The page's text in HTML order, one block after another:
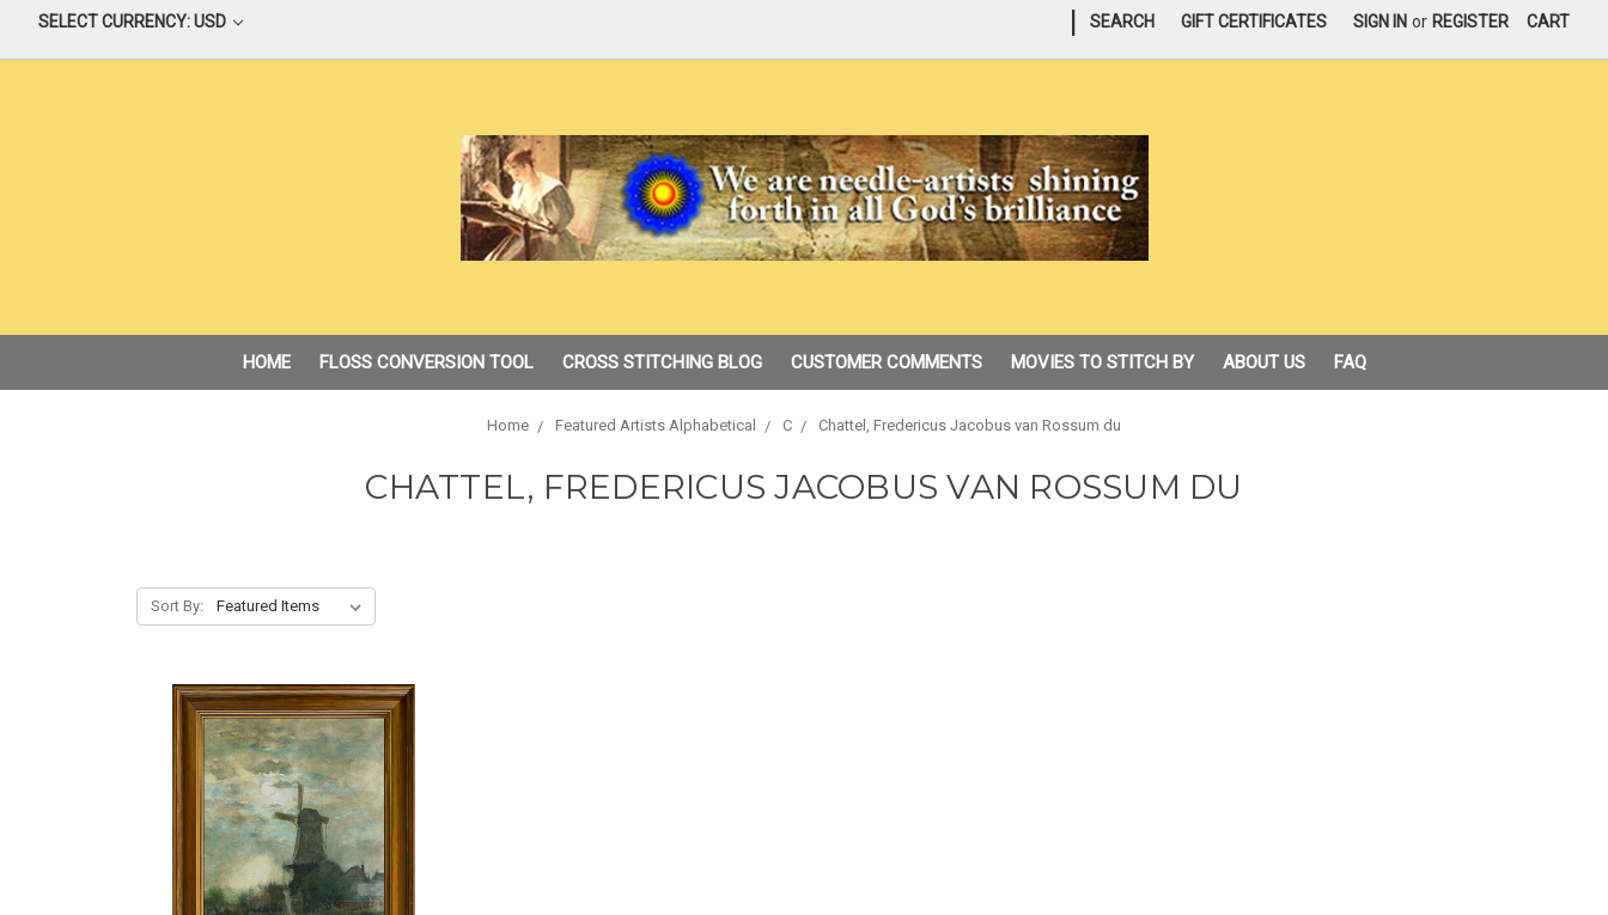
SELECT CURRENCY: USD SEARCH GIFT CERTIFICATES SIGN IN or REGISTER CART
HOME FLOSS CONVERSION TOOL CROSS STITCHING BLOG CUSTOMER COMMENTS MOVIES TO STITCH BY ABOUT US FAQ
Home Featured Artists Alphabetical C Chattel, Fredericus Jacobus van Rossum du
CHATTEL, FREDERICUS JACOBUS VAN ROSSUM DU
Sort By: